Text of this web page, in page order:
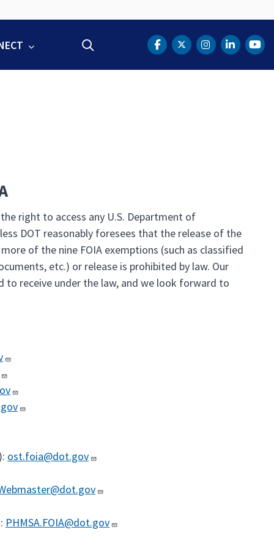
DOT Facebook
DOT Twitter
DOTDOT
right to access any U.S. Department of
DOT reasonably foresees that the release of the
of the nine FOIA exemptions (such as classified
etc.) or release is prohibited by law. Our
receive under the law, and we look forward to
ost.foia@dot.gov
PHMSA.FOIA@dot.gov